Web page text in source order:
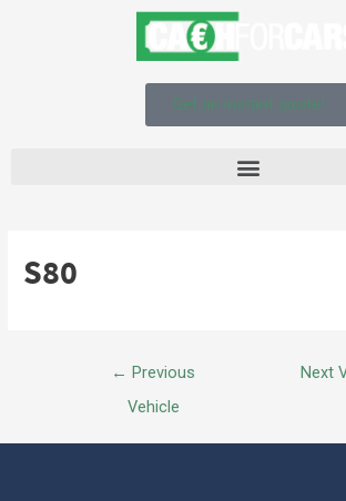
Get an instant quote!
S80
← Previous
Vehicle
Next